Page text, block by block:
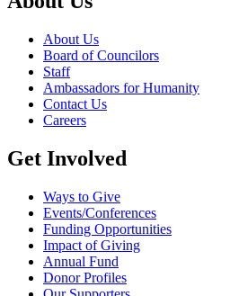
About Us
Board of Councilors
Staff
Ambassadors for Humanity
Contact Us
Careers
Get Involved
Ways to Give
Events/Conferences
Funding Opportunities
Impact of Giving
Annual Fund
Donor Profiles